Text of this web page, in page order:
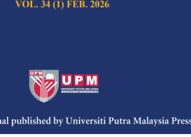
Pertanika Journal of Science & Technology,
Abstract
J
References